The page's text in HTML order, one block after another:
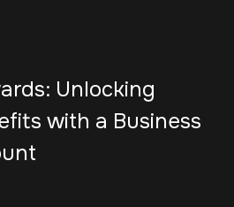
Unlocking
with a Business